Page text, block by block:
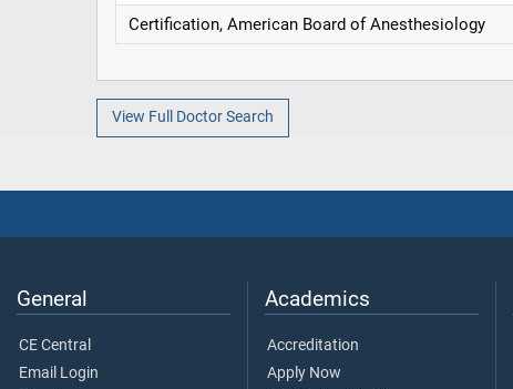
Certification, American Board of Anesthesiology
View Full Doctor Search
General
CE Central
Email Login
Academics
Accreditation
Apply Now